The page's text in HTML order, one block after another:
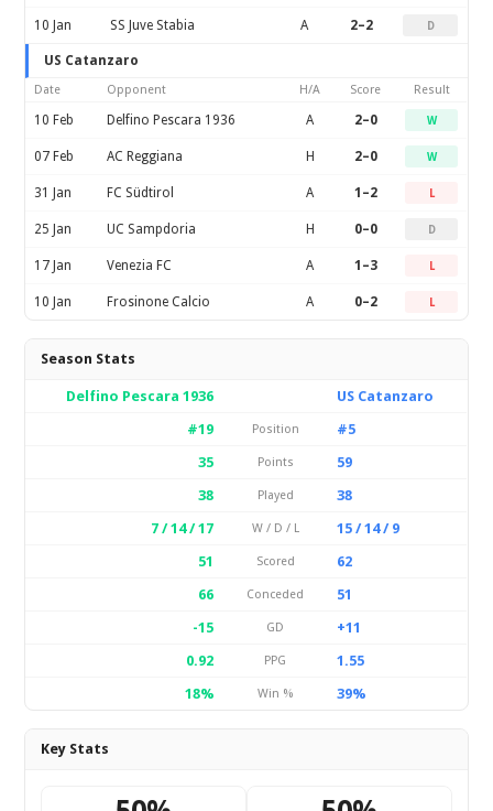
10 Jan SS Juve Stabia A 2–2 D
US Catanzaro
Date Opponent H/A Score Result
10 Feb Delfino Pescara 1936 A 2–0 W
07 Feb AC Reggiana H 2–0 W
31 Jan FC Südtirol A 1–2 L
25 Jan UC Sampdoria H 0–0 D
17 Jan Venezia FC A 1–3 L
10 Jan Frosinone Calcio A 0–2 L
Season Stats
Delfino Pescara 1936
US Catanzaro
#19
Position
#5
35
Points
59
38
Played
38
7 / 14 / 17
W / D / L
15 / 14 / 9
51
Scored
62
66
Conceded
51
-15
GD
+11
0.92
PPG
1.55
18%
Win % 39%
Key Stats